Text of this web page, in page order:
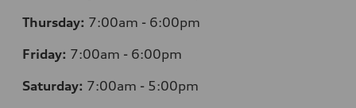
Thursday: 7:00am - 6:00pm
Friday: 7:00am - 6:00pm
Saturday: 7:00am - 5:00pm